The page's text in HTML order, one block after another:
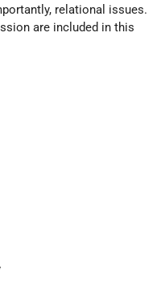
relational issues.
are included in this